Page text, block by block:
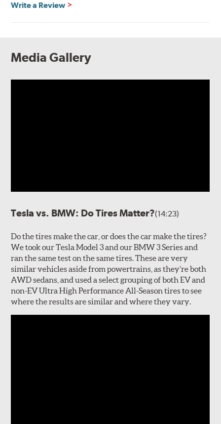
Write a Review
Media Gallery
Tesla vs. BMW: Do Tires Matter?(14:23)
Do the tires make the car, or does the car make the tires?
We took our Tesla Model 3 and our BMW 3 Series and
ran the same test on the same tires. These are very
similar vehicles aside from powertrains, as they’re both
AWD sedans, and used a select grouping of both EV and
non-EV Ultra High Performance All-Season tires to see
where the results are similar and where they vary.